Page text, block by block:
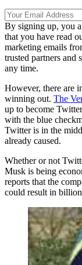
By signing up, you
that you have read
marketing emails
trusted partners and
any time.
However, there are
winning out. The
up to become
with the blue
Twitter is in the
already caused.
Whether or not
Musk is being
reports that the
could result in